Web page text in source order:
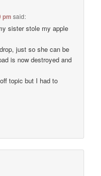
pm said:
sister stole my apple
just so she can be
is now destroyed and
topic but I had to